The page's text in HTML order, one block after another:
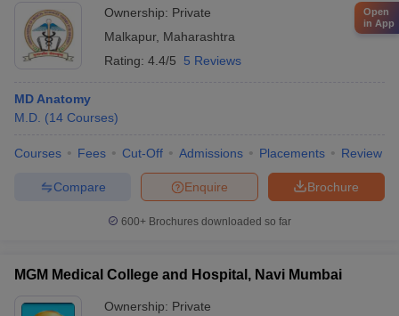
Ownership: Private
Malkapur, Maharashtra
Rating: 4.4/5 5 Reviews
MD Anatomy
M.D. (14 Courses)
Courses Fees Cut-Off Admissions Placements Review
Brochure
Enquire
Compare
600+ Brochures downloaded so far
MGM Medical College and Hospital, Navi Mumbai
Ownership: Private
Open
in App